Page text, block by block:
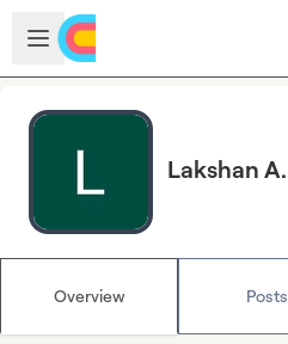
Skip to main content
Open sidebar
Lakshan A.
Overview Posts